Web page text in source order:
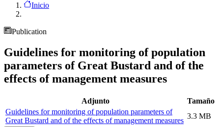
Inicio
Publication
Guidelines for monitoring of population
parameters of Great Bustard and of the
effects of management measures
Adjunto
Tamaño
Guidelines for monitoring of population parameters of
Great Bustard and of the effects of management measures
3.3 MB